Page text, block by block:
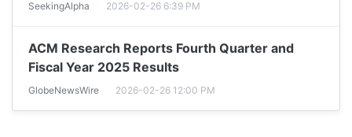
SeekingAlpha 2026-02-26 6:39 PM
ACM Research Reports Fourth Quarter and
Fiscal Year 2025 Results
GlobeNewsWire 2026-02-26 12:00 PM